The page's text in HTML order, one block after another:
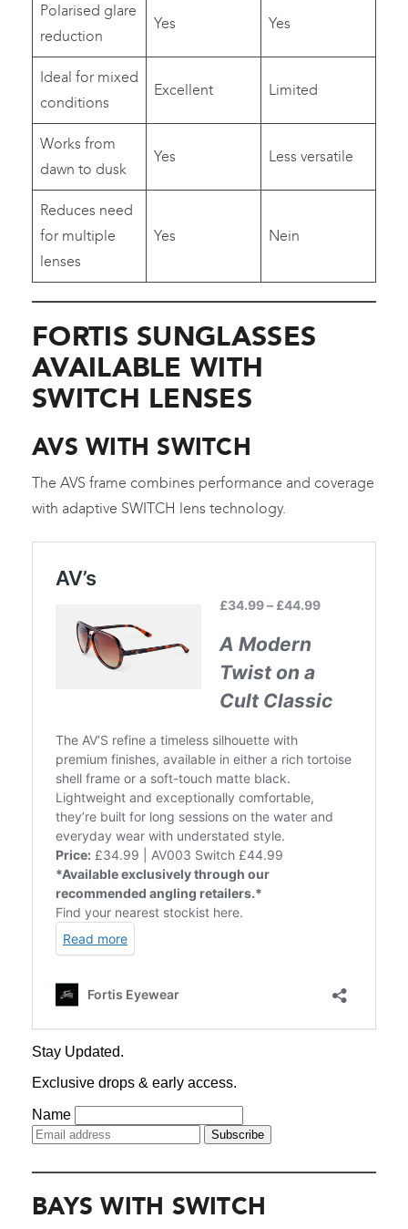
Polarised glare
reduction
Yes Yes
Ideal for mixed
conditions
Excellent Limited
Works from
dawn to dusk
Yes Less versatile
Reduces need
for multiple
lenses
Yes Nein
FORTIS SUNGLASSES
AVAILABLE WITH
SWITCH LENSES
AVS WITH SWITCH
The AVS frame combines performance and coverage
with adaptive SWITCH lens technology.
BAYS WITH SWITCH